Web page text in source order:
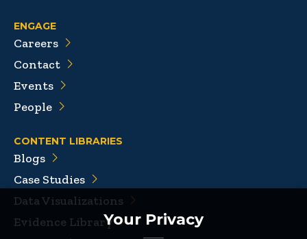
Your Privacy
ENGAGE
Careers
Contact
Events
People
CONTENT LIBRARIES
Blogs
Case Studies
Data Visualizations
Evidence Library